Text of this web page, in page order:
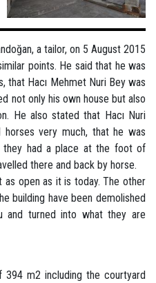
a tailor, on 5 August 2015
points. He said that he was
that Hacı Mehmet Nuri Bey was
not only his own house but also
He also stated that Hacı Nuri
horses very much, that he was
they had a place at the foot of
there and back by horse.
open as it is today. The other
building have been demolished
and turned into what they are
394 m2 including the courtyard